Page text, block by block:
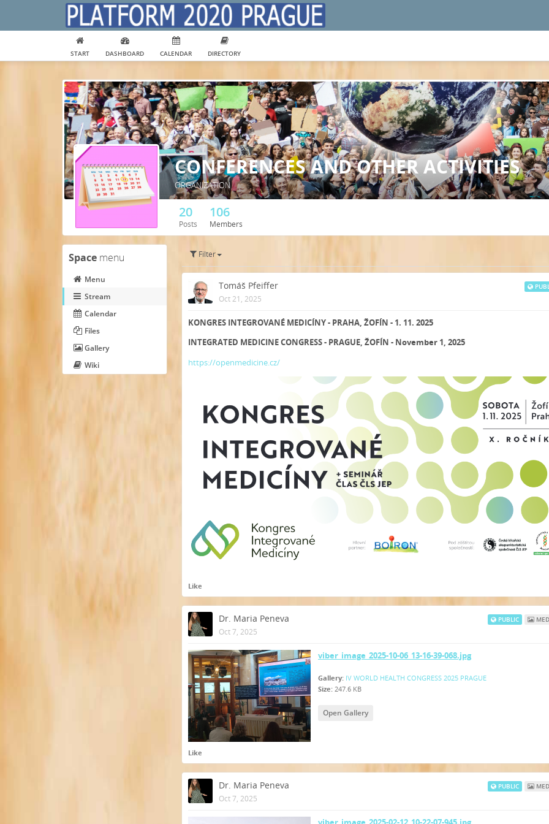
START DASHBOARD CALENDAR DIRECTORY
CONFERENCES AND OTHER ACTIVITIES
ORGANIZATION
20
Posts
106
Members
Space menu
Menu
Stream
Calendar
Files
Gallery
Wiki
Filter
Tomáš Pfeiffer
Oct 21, 2025
KONGRES INTEGROVANÉ MEDICÍNY - PRAHA, ŽOFÍN - 1. 11. 2025
INTEGRATED MEDICINE CONGRESS - PRAGUE, ŽOFÍN - November 1, 2025
https://openmedicine.cz/
Like
Dr. Maria Peneva PUBLIC
Oct 7, 2025
viber_image_2025-10-06_13-16-39-068.jpg
Gallery: IV WORLD HEALTH CONGRESS 2025 PRAGUE
Size: 247.6 KB
Open Gallery
Like
Dr. Maria Peneva PUBLIC
Oct 7, 2025